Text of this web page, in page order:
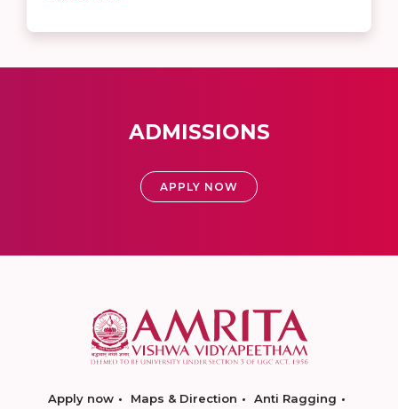
ADMISSIONS
APPLY NOW
Apply now Maps & Direction
Anti Ragging